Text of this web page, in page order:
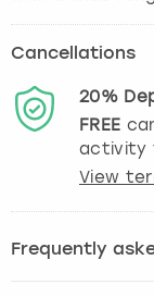
Cancellations
20%
FREE
activity
View
Frequently